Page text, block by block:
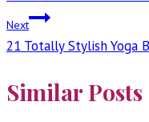
Next
21 Totally Stylish Yoga
Similar Posts